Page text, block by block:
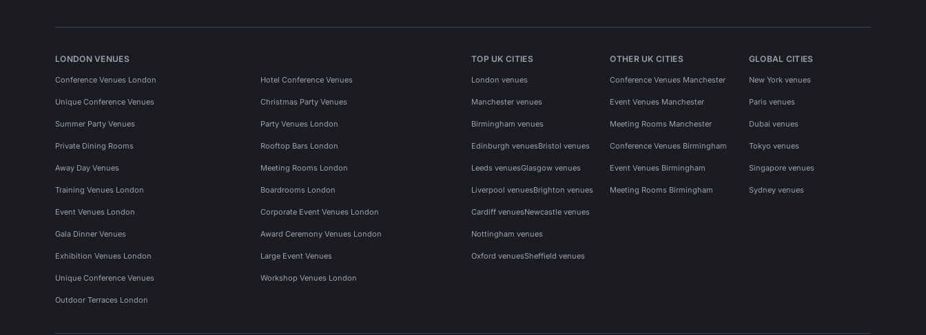
LONDON VENUES
Conference Venues London Hotel Conference Venues
Unique Conference Venues Christmas Party Venues
Summer Party Venues Party Venues London
Private Dining Rooms Rooftop Bars London
Away Day Venues Meeting Rooms London
Training Venues London Boardrooms London
Event Venues London Corporate Event Venues London
Gala Dinner Venues Award Ceremony Venues London
Exhibition Venues London Large Event Venues
Unique Conference Venues Workshop Venues London
Outdoor Terraces London
TOP UK CITIES
London venues
Manchester venues
Birmingham venues
Edinburgh venuesBristol venues
Leeds venuesGlasgow venues
Liverpool venuesBrighton venues
Cardiff venuesNewcastle venues
Nottingham venues
Oxford venuesSheffield venues
OTHER UK CITIES
Conference Venues Manchester
Event Venues Manchester
Meeting Rooms Manchester
Conference Venues Birmingham
Event Venues Birmingham
Meeting Rooms Birmingham
GLOBAL CITIES
New York venues
Paris venues
Dubai venues
Tokyo venues
Singapore venues
Sydney venues